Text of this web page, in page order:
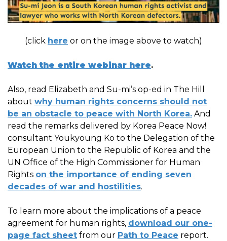
(click here or on the image above to watch)
Watch the entire webinar here.
Also, read Elizabeth and Su-mi’s op-ed in The Hill
about why human rights concerns should not
be an obstacle to peace with North Korea. And
read the remarks delivered by Korea Peace Now!
consultant Youkyoung Ko to the Delegation of the
European Union to the Republic of Korea and the
UN Office of the High Commissioner for Human
Rights on the importance of ending seven
decades of war and hostilities.
To learn more about the implications of a peace
agreement for human rights, download our one-
page fact sheet from our Path to Peace report.